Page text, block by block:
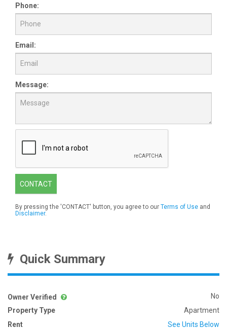
Phone:
Email:
Message:
CONTACT
By pressing the 'CONTACT' button, you agree to our Terms of Use and
Disclaimer.
Quick Summary
Owner Verified
No
Property Type
Apartment
Rent
See Units Below